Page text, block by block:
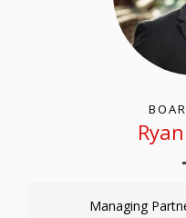
Managing